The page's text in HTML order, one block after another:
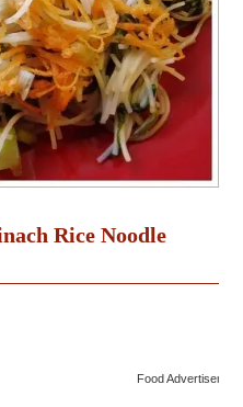
Rice Noodle
Food